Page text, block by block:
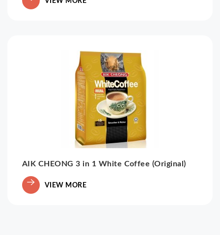
AIK CHEONG 3 in 1 White Coffee (Original)
VIEW MORE